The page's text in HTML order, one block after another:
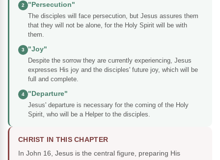
2
"Persecution"
The disciples will face persecution, but Jesus assures them
that they will not be alone, for the Holy Spirit will be with
them.
3
"Joy"
Despite the sorrow they are currently experiencing, Jesus
expresses His joy and the disciples' future joy, which will be
full and complete.
4
"Departure"
Jesus' departure is necessary for the coming of the Holy
Spirit, who will be a Helper to the disciples.
CHRIST IN THIS CHAPTER
In John 16, Jesus is the central figure, preparing His